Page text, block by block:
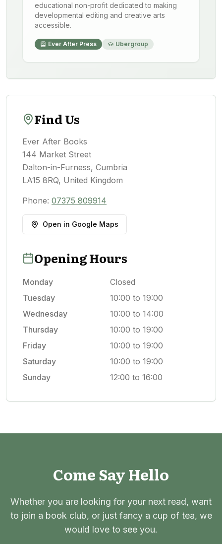
educational non-profit dedicated to making
developmental editing and creative arts
accessible.
Ever After Press Ubergroup
Find Us
Ever After Books
144 Market Street
Dalton-in-Furness, Cumbria
LA15 8RQ, United Kingdom
Phone: 07375 809914
Open in Google Maps
Opening Hours
Monday
Closed
Tuesday
10:00 to 19:00
Wednesday
10:00 to 14:00
Thursday
10:00 to 19:00
Friday
10:00 to 19:00
Saturday
10:00 to 19:00
Sunday
12:00 to 16:00
Come Say Hello
Whether you are looking for your next read, want
to join a book club, or just fancy a cup of tea, we
would love to see you.